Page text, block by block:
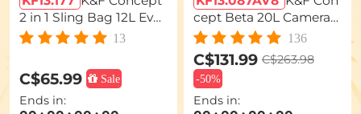
2 in 1 Sling Bag 12L Ever
yday Shoulder Bag & M
hy Crossbody Camera
DSLR Backpack Portab
le Bag
13
C$65.99 Sale
Ends in:
cept Beta 20L Camera
Backpack, Lightweight
Large Capacity Camera
Bags with Rain Cover fo
r 15.6 Inch Laptop, DSL
R Cameras - Backpack
136
C$131.99 C$263.98
-50%
Ends in: